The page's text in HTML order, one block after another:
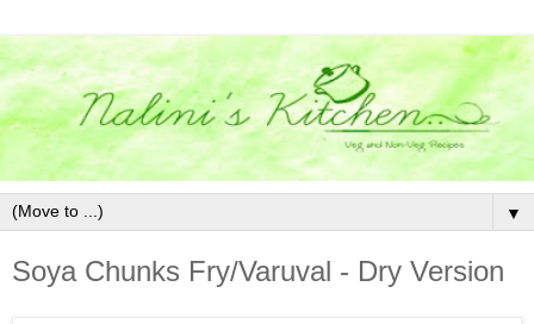
▼
Soya Chunks Fry/Varuval - Dry Version